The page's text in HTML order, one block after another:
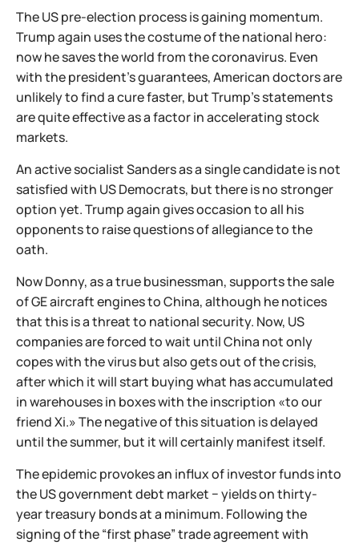
The US pre-election process is gaining momentum.
Trump again uses the costume of the national hero:
now he saves the world from the coronavirus. Even
with the president’s guarantees, American doctors are
unlikely to find a cure faster, but Trump’s statements
are quite effective as a factor in accelerating stock
markets.
An active socialist Sanders as a single candidate is not
satisfied with US Democrats, but there is no stronger
option yet. Trump again gives occasion to all his
opponents to raise questions of allegiance to the
oath.
Now Donny, as a true businessman, supports the sale
of GE aircraft engines to China, although he notices
that this is a threat to national security. Now, US
companies are forced to wait until China not only
copes with the virus but also gets out of the crisis,
after which it will start buying what has accumulated
in warehouses in boxes with the inscription «to our
friend Xi.» The negative of this situation is delayed
until the summer, but it will certainly manifest itself.
The epidemic provokes an influx of investor funds into
the US government debt market − yields on thirty-
year treasury bonds at a minimum. Following the
signing of the “first phase” trade agreement with